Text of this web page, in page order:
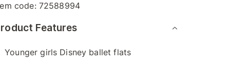
code: 72588994
Features
Younger girls Disney ballet flats